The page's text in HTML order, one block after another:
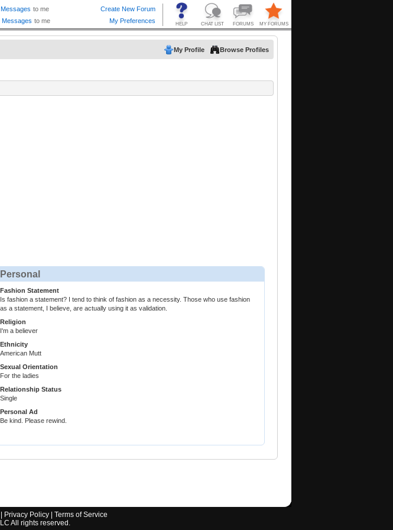
My Profile Browse Profiles
Personal
Fashion Statement
Is fashion a statement? I tend to think of fashion as a necessity. Those who use fashion
as a statement, I believe, are actually using it as validation.
Religion
I'm a believer
Ethnicity
American Mutt
Sexual Orientation
For the ladies
Relationship Status
Single
Personal Ad
Be kind. Please rewind.
Privacy Policy| Terms of Service
All rights reserved.